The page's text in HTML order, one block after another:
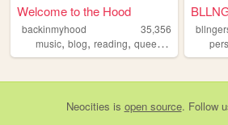
Welcome to the Hood
backinmyhood
35,356
music, blog, reading, queer ,crotchet
Neocities is open source. Follow